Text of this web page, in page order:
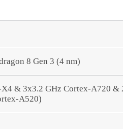
8 Gen 3 (4 nm)
& 3x3.2 GHz Cortex-A720 &
A520)